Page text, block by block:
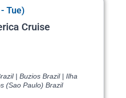
Tue)
Cruise
| Buzios Brazil | Ilha
(Sao Paulo) Brazil